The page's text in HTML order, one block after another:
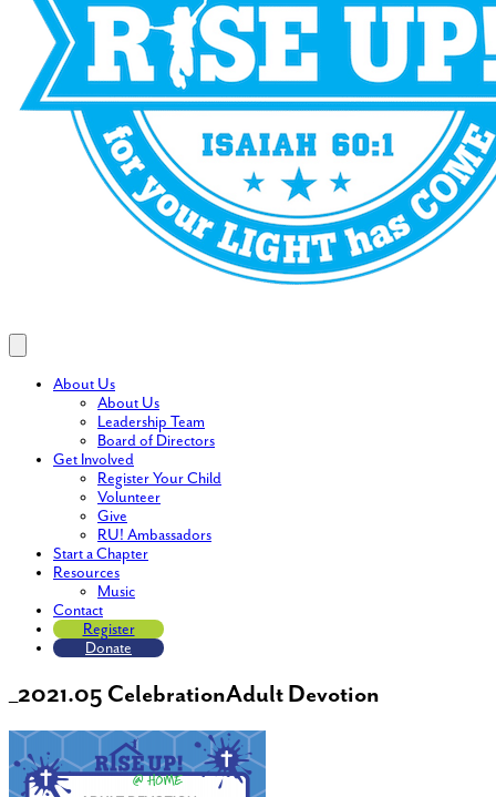
About Us
About Us
Leadership Team
Board of Directors
Get Involved
Register Your Child
Volunteer
Give
RU! Ambassadors
Start a Chapter
Resources
Music
Contact
Register
Donate
_2021.05 CelebrationAdult Devotion